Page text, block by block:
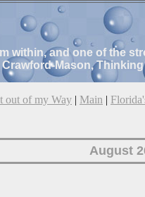
within, and one of the
Mason,
out of my Way | Main |
August